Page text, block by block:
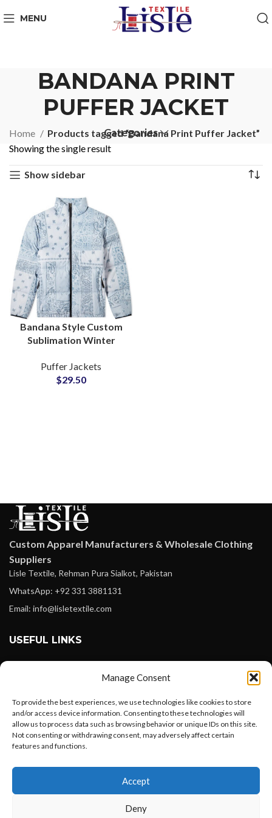
Manage Consent
To provide the best experiences, we use technologies like cookies to store
and/or access device information. Consenting to these technologies will
allow us to process data such as browsing behavior or unique IDs on this site.
Not consenting or withdrawing consent, may adversely affect certain
features and functions.
Accept
Deny
MENU
BANDANA PRINT
PUFFER JACKET
Categories
Home
Products tagged “Bandana Print Puffer Jacket”
Showing the single result
Show sidebar
Bandana Style Custom
Sublimation Winter
and Women Factory
Wholesale
Puffer Jackets
$29.50
Custom Apparel Manufacturers & Wholesale Clothing
Suppliers
Lisle Textile, Rehman Pura Sialkot, Pakistan
WhatsApp: +92 331 3881131
Email: info@lisletextile.com
USEFUL LINKS
Instagram
Linkedin
Pinterest
Want to customize your clothing with
your own logo and design?